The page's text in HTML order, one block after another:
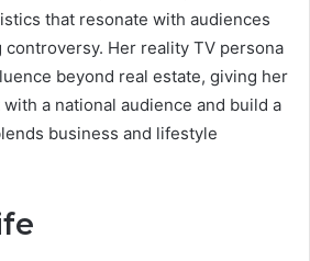
that resonate with audiences
Her reality TV persona
beyond real estate, giving her
a national audience and build a
business and lifestyle